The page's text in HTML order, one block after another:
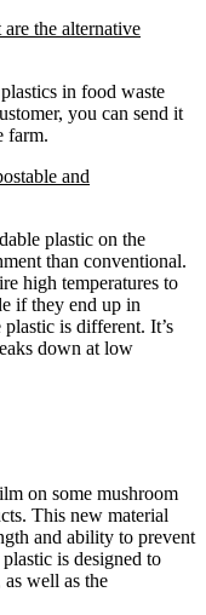
the alternative
in food waste
you can send it
farm.
and
plastic on the
than conventional.
high temperatures to
if they end up in
is different. It’s
down at low
on some mushroom
This new material
and ability to prevent
is designed to
well as the